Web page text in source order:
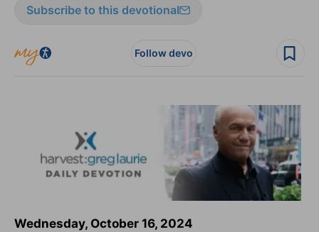
Subscribe to this devotional
Follow devo
Wednesday, October 16, 2024